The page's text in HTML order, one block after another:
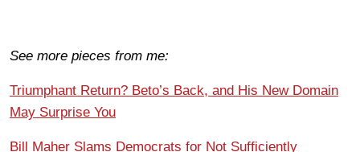
See more pieces from me:
Triumphant Return? Beto’s Back, and His New Domain
May Surprise You
Bill Maher Slams Democrats for Not Sufficiently